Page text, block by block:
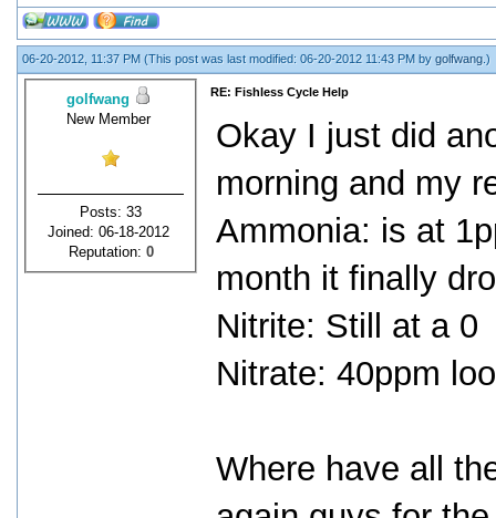
06-20-2012, 11:37 PM (This post was last modified: 06-20-2012 11:43 PM by golfwang .)
golfwang
New Member
Posts: 33
Joined: 06-18-2012
Reputation: 0
RE: Fishless Cycle Help
Okay I just did
morning and my
Ammonia: is at
month it finally
Nitrite: Still at a 0
Nitrate: 40ppm
Where have all